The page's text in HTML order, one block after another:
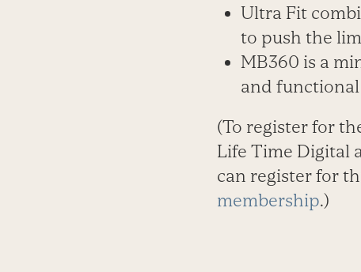
Ultra Fit
to push the
MB360 is a
and
(To register for
Life Time Digital
can register for
membership.)